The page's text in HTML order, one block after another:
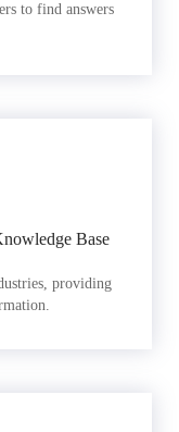
to find answers
Base
providing